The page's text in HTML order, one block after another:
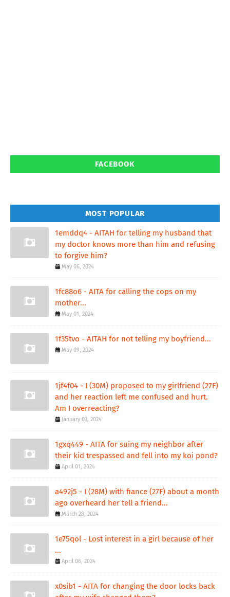
FACEBOOK
MOST POPULAR
1emddq4 - AITAH for telling my husband that
my doctor knows more than him and refusing
to forgive him?
May 06, 2024
1fc88o6 - AITA for calling the cops on my
mother...
May 01, 2024
1f35tvo - AITAH for not telling my boyfriend...
May 09, 2024
1jf4f04 - I (30M) proposed to my girlfriend (27F)
and her reaction left me confused and hurt.
Am I overreacting?
January 03, 2024
1gxq449 - AITA for suing my neighbor after
their kid trespassed and fell into my koi pond?
April 01, 2024
a492j5 - I (28M) with fiance (27F) about a month
ago overheard her tell a friend...
March 28, 2024
1e75qol - Lost interest in a girl because of her
...
April 06, 2024
x0sib1 - AITA for changing the door locks back